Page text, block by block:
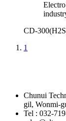
CD-
1
Chunui
gil, Wonmi-
Tel : 032-